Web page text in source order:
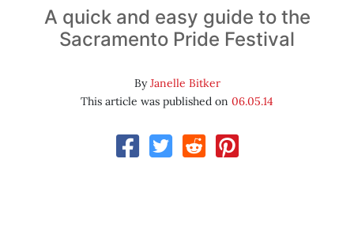
A quick and easy guide to the
Sacramento Pride Festival
ByJanelle Bitker
This article was published on 06.05.14